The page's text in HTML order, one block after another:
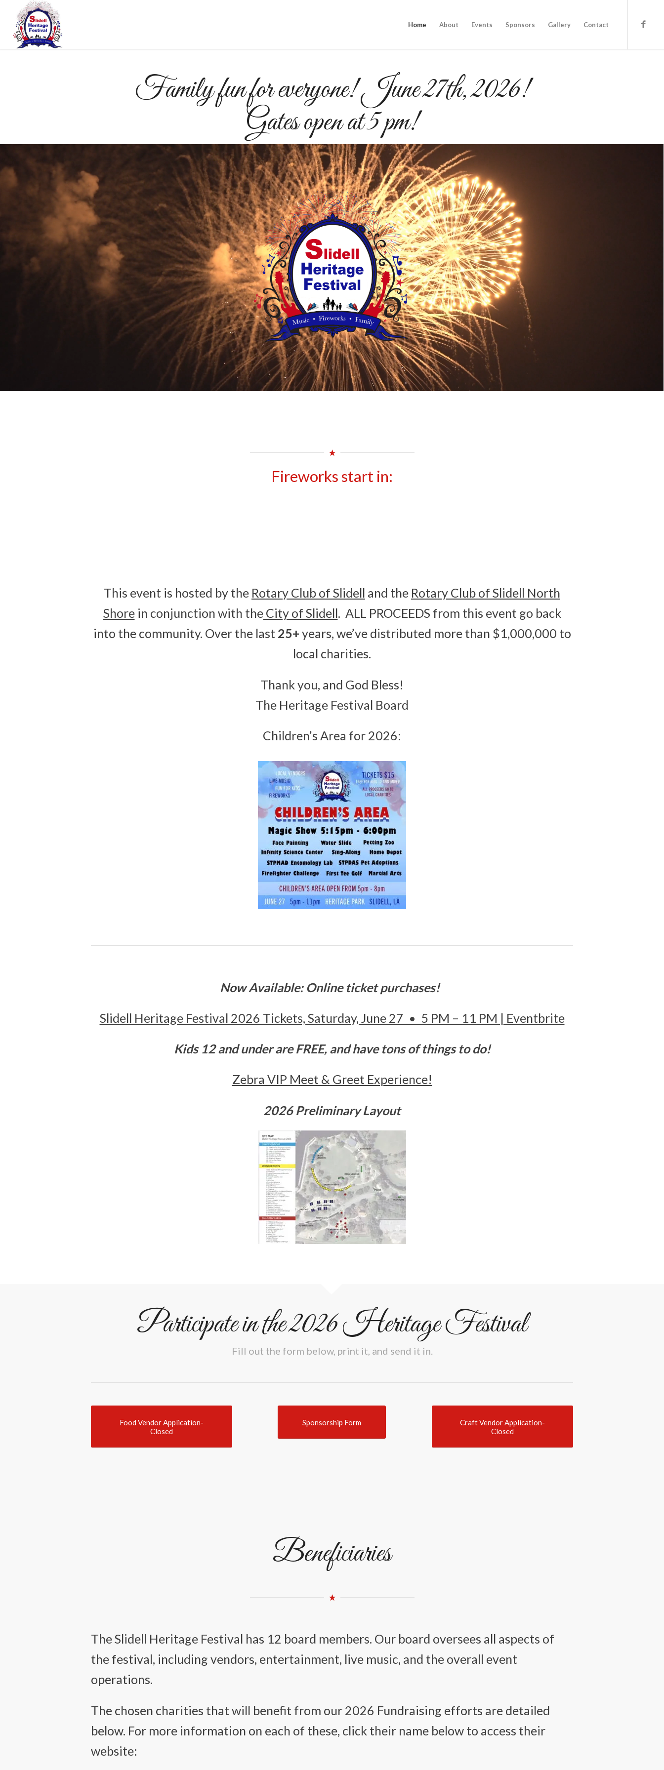
Home About Events Sponsors Gallery Contact
Family fun for everyone! June 27th, 2026!
Gates open at 5 pm!
Fireworks start in:
This event is hosted by the Rotary Club of Slidell and the Rotary Club of Slidell North
Shorein conjunction with theCity of Slidell. ALL PROCEEDS from this event go back
into the community. Over the last 25+ years, we’ve distributed more than $1,000,000 to
local charities.
Thank you, and God Bless!
The Heritage Festival Board
Children’s Area for 2026:
Now Available: Online ticket purchases!
Slidell Heritage Festival 2026 Tickets, Saturday, June 27 • 5 PM – 11 PM | Eventbrite
Kids 12 and under are FREE, and have tons of things to do!
Zebra VIP Meet & Greet Experience!
2026 Preliminary Layout
Participate in the 2026 Heritage Festival
Fill out the form below, print it, and send it in.
Food Vendor Application-
Closed
Sponsorship Form
Craft Vendor Application-
Closed
Beneficiaries
The Slidell Heritage Festival has 12 board members. Our board oversees all aspects of
the festival, including vendors, entertainment, live music, and the overall event
operations.
The chosen charities that will benefit from our 2026 Fundraising efforts are detailed
below. For more information on each of these, click their name below to access their
website: